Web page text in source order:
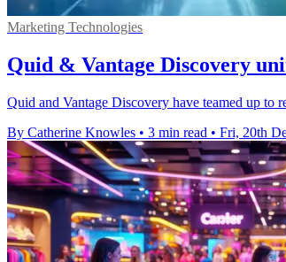
Marketing Technologies
Quid & Vantage Discovery
Quid and Vantage Discovery have teamed up to
By Catherine Knowles • 3 min read • Fri, 20th